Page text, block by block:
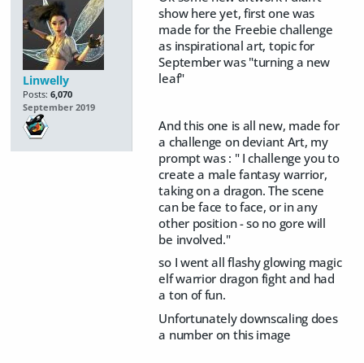
Linwelly
Posts: 6,070
September 2019
show here yet, first one was
made for the Freebie challenge
as inspirational art, topic for
September was "turning a new
leaf"
And this one is all new, made for
a challenge on deviant Art, my
prompt was : " I challenge you to
create a male fantasy warrior,
taking on a dragon. The scene
can be face to face, or in any
other position - so no gore will
be involved."
so I went all flashy glowing magic
elf warrior dragon fight and had
a ton of fun.
Unfortunately downscaling does
a number on this image